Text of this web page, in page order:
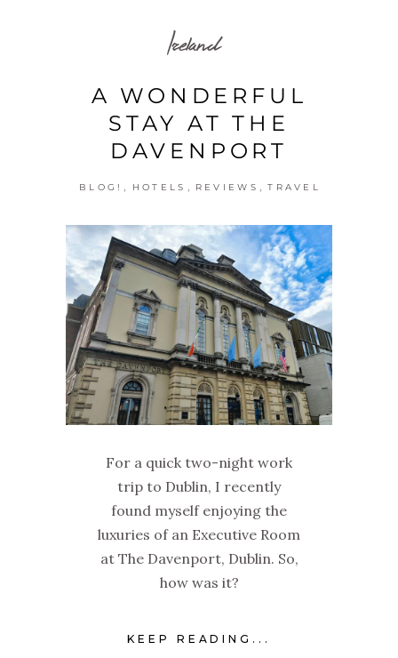
Ireland
A WONDERFUL
STAY AT THE
DAVENPORT
BLOG! , HOTELS , REVIEWS , TRAVEL
For a quick two-night work
trip to Dublin, I recently
found myself enjoying the
luxuries of an Executive Room
at The Davenport, Dublin. So,
how was it?
KEEP READING...